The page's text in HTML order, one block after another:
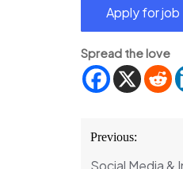
Spread the love
Post
Previous:
Social Media &